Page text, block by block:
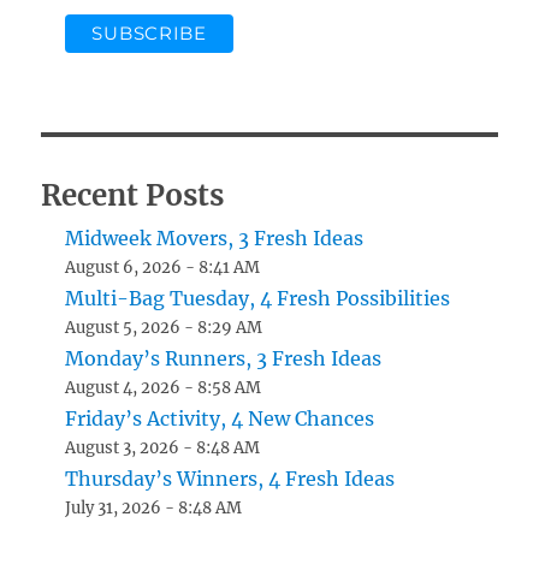
Recent Posts
Midweek Movers, 3 Fresh Ideas
August 6, 2026 - 8:41 AM
Multi-Bag Tuesday, 4 Fresh Possibilities
August 5, 2026 - 8:29 AM
Monday’s Runners, 3 Fresh Ideas
August 4, 2026 - 8:58 AM
Friday’s Activity, 4 New Chances
August 3, 2026 - 8:48 AM
Thursday’s Winners, 4 Fresh Ideas
July 31, 2026 - 8:48 AM